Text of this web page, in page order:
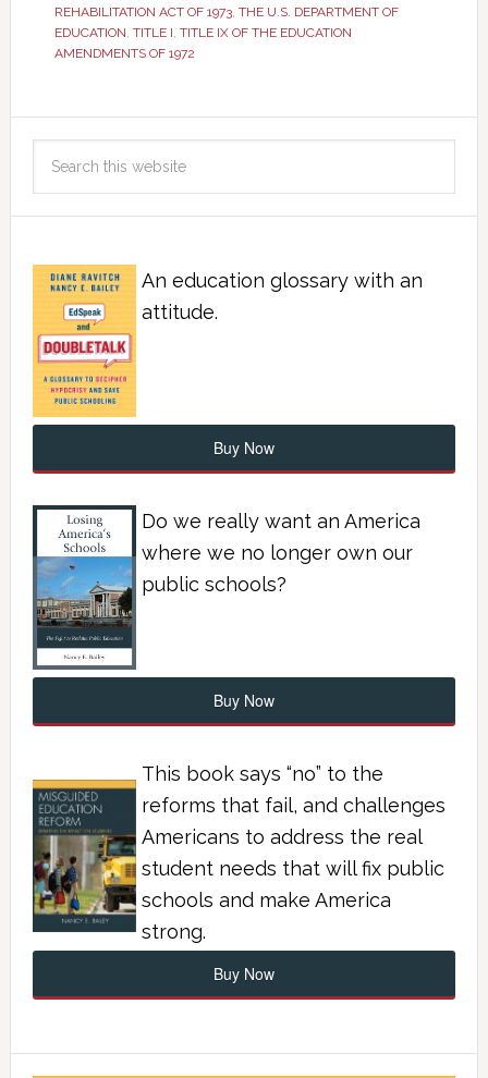
REHABILITATION ACT OF 1973, THE U.S. DEPARTMENT OF
EDUCATION, TITLE I, TITLE IX OF THE EDUCATION
AMENDMENTS OF 1972
An education glossary with an
attitude.
Buy Now
Do we really want an America
where we no longer own our
public schools?
Buy Now
This book says “no” to the
reforms that fail, and challenges
Americans to address the real
student needs that will fix public
schools and make America
strong.
Buy Now